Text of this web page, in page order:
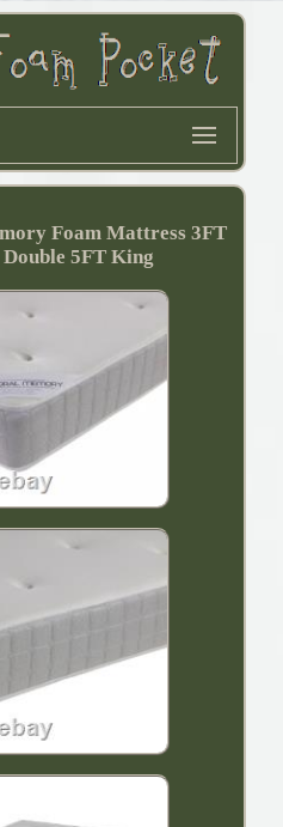
Foam Mattress 3FT
5FT King